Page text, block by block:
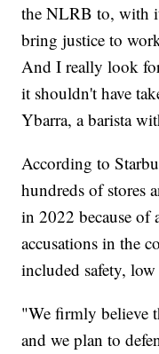
the NLRB to, with
bring justice to
And I really look
it shouldn't have
Ybarra, a barista
According to
hundreds of stores
in 2022 because of
accusations in the
included safety, low
"We firmly believe
and we plan to